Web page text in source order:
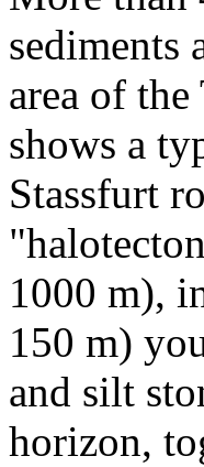
sediments
area of
shows a
Stassfurt
1000 m),
150 m)
and silt
horizon,